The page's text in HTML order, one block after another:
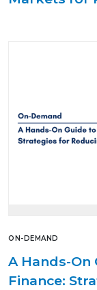
ON-DEMAND
A Hands-On
Finance: